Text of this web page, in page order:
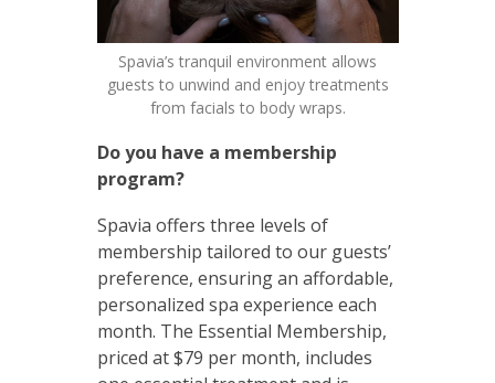
Spavia’s tranquil environment allows
guests to unwind and enjoy treatments
from facials to body wraps.
Do you have a membership
program?
Spavia offers three levels of
membership tailored to our guests’
preference, ensuring an affordable,
personalized spa experience each
month. The Essential Membership,
priced at $79 per month, includes